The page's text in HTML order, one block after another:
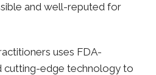
and well-reputed for
uses FDA-
cutting-edge technology to